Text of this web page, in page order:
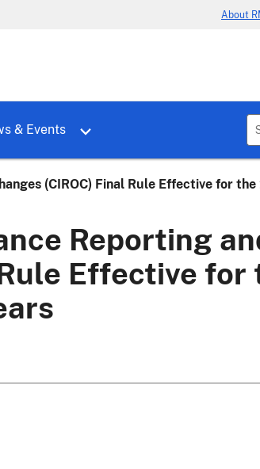
About
& Events
Toggle sub menu for News &
(CIROC) Final Rule Effective for
Reporting
Effective